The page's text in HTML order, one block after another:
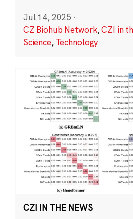
Jul 14, 2025 ·
CZ Biohub Network,CZI in
Science, Technology
CZI IN THE NEWS